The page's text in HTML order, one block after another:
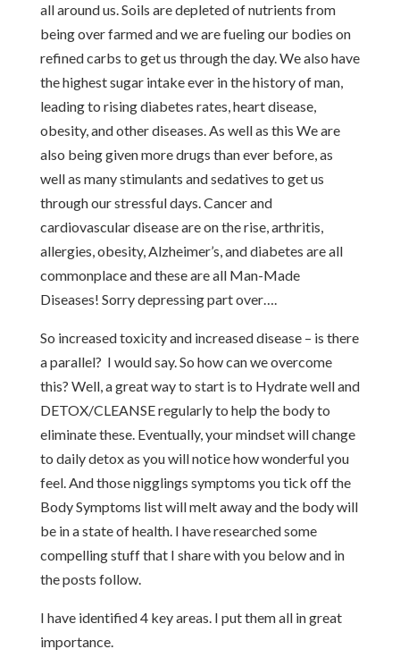
all around us. Soils are depleted of nutrients from
being over farmed and we are fueling our bodies on
refined carbs to get us through the day. We also have
the highest sugar intake ever in the history of man,
leading to rising diabetes rates, heart disease,
obesity, and other diseases. As well as this We are
also being given more drugs than ever before, as
well as many stimulants and sedatives to get us
through our stressful days. Cancer and
cardiovascular disease are on the rise, arthritis,
allergies, obesity, Alzheimer’s, and diabetes are all
commonplace and these are all Man-Made
Diseases! Sorry depressing part over….
So increased toxicity and increased disease – is there
a parallel? I would say. So how can we overcome
this? Well, a great way to start is to Hydrate well and
DETOX/CLEANSE regularly to help the body to
eliminate these. Eventually, your mindset will change
to daily detox as you will notice how wonderful you
feel. And those nigglings symptoms you tick off the
Body Symptoms list will melt away and the body will
be in a state of health. I have researched some
compelling stuff that I share with you below and in
the posts follow.
I have identified 4 key areas. I put them all in great
importance.